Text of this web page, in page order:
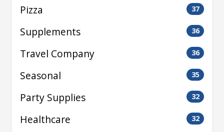
Pizza 37
Supplements 36
Travel Company 36
Seasonal 35
Party Supplies 32
Healthcare 32